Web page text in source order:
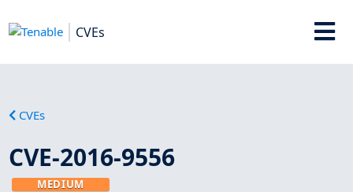
CVEs
CVEs
CVE-2016-9556
MEDIUM